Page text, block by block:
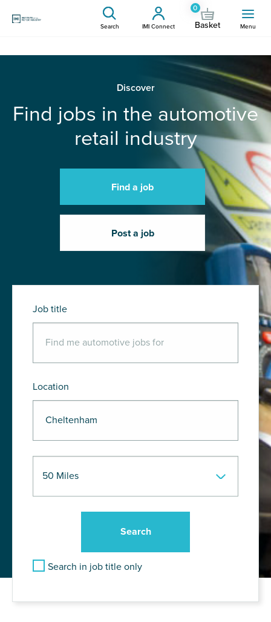
Search IMI Connect
0
Basket Menu
Discover
Find jobs in the automotive
retail industry
Find a job
Post a job
Job title
Location
Search in job title only